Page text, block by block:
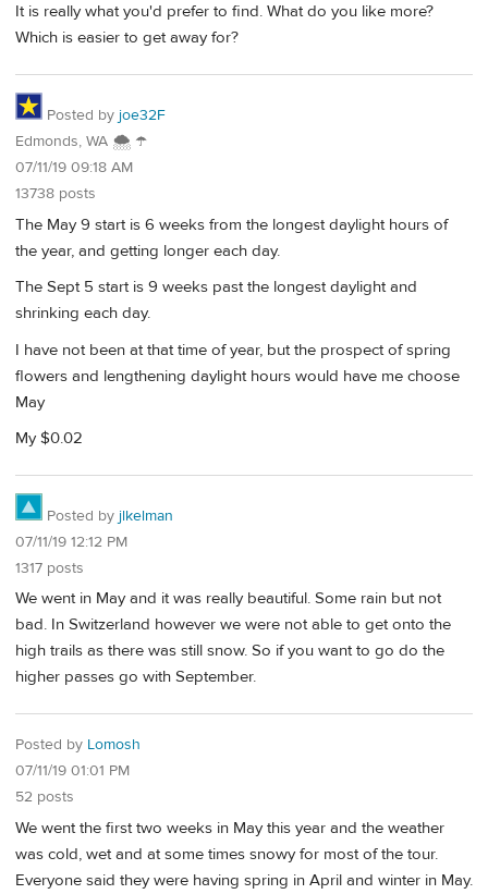
It is really what you'd prefer to find. What do you like more?
Which is easier to get away for?
Posted by joe32F
Edmonds, WA 🌨 ☂
07/11/19 09:18 AM
13738 posts
The May 9 start is 6 weeks from the longest daylight hours of
the year, and getting longer each day.
The Sept 5 start is 9 weeks past the longest daylight and
shrinking each day.
I have not been at that time of year, but the prospect of spring
flowers and lengthening daylight hours would have me choose
May
My $0.02
Posted by jlkelman
07/11/19 12:12 PM
1317 posts
We went in May and it was really beautiful. Some rain but not
bad. In Switzerland however we were not able to get onto the
high trails as there was still snow. So if you want to go do the
higher passes go with September.
Posted by Lomosh
07/11/19 01:01 PM
52 posts
We went the first two weeks in May this year and the weather
was cold, wet and at some times snowy for most of the tour.
Everyone said they were having spring in April and winter in May.